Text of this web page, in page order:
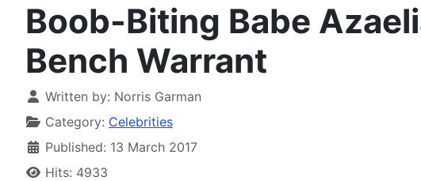
Boob-Biting Babe
Bench Warrant
Written by: Norris Garman
Category: Celebrities
Published: 13 March 2017
Hits: 4933